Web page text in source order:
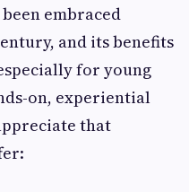
embraced
and its benefits
for young
on, experiential
that